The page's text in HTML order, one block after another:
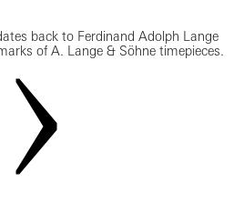
back to Ferdinand Adolph Lange
of A. Lange & Söhne timepieces.